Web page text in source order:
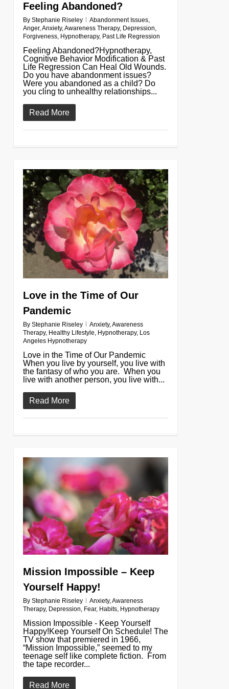
Feeling Abandoned?
By Stephanie Riseley Abandonment Issues,
Anger,Anxiety,Awareness Therapy, Depression,
Forgiveness, Hypnotherapy, Past Life Regression
Feeling Abandoned?Hypnotherapy,
Cognitive Behavior Modification & Past
Life Regression Can Heal Old Wounds.
Do you have abandonment issues?
Were you abandoned as a child? Do
you cling to unhealthy relationships...
Read More
Love in the Time of Our
Pandemic
By Stephanie Riseley Anxiety,Awareness
Therapy, Healthy Lifestyle, Hypnotherapy, Los
Angeles Hypnotherapy
Love in the Time of Our Pandemic
When you live by yourself, you live with
the fantasy of who you are. When you
live with another person, you live with...
Read More
0
Mission Impossible – Keep
Yourself Happy!
By Stephanie Riseley Anxiety, Awareness
Therapy, Depression Fear, Habits, Hypnotherapy
Mission Impossible - Keep Yourself
Happy!Keep Yourself On Schedule! The
TV show that premiered in 1966,
“Mission Impossible,” seemed to my
teenage self like complete fiction. From
the tape recorder...
Read More